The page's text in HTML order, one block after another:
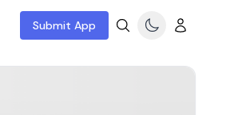
Submit App